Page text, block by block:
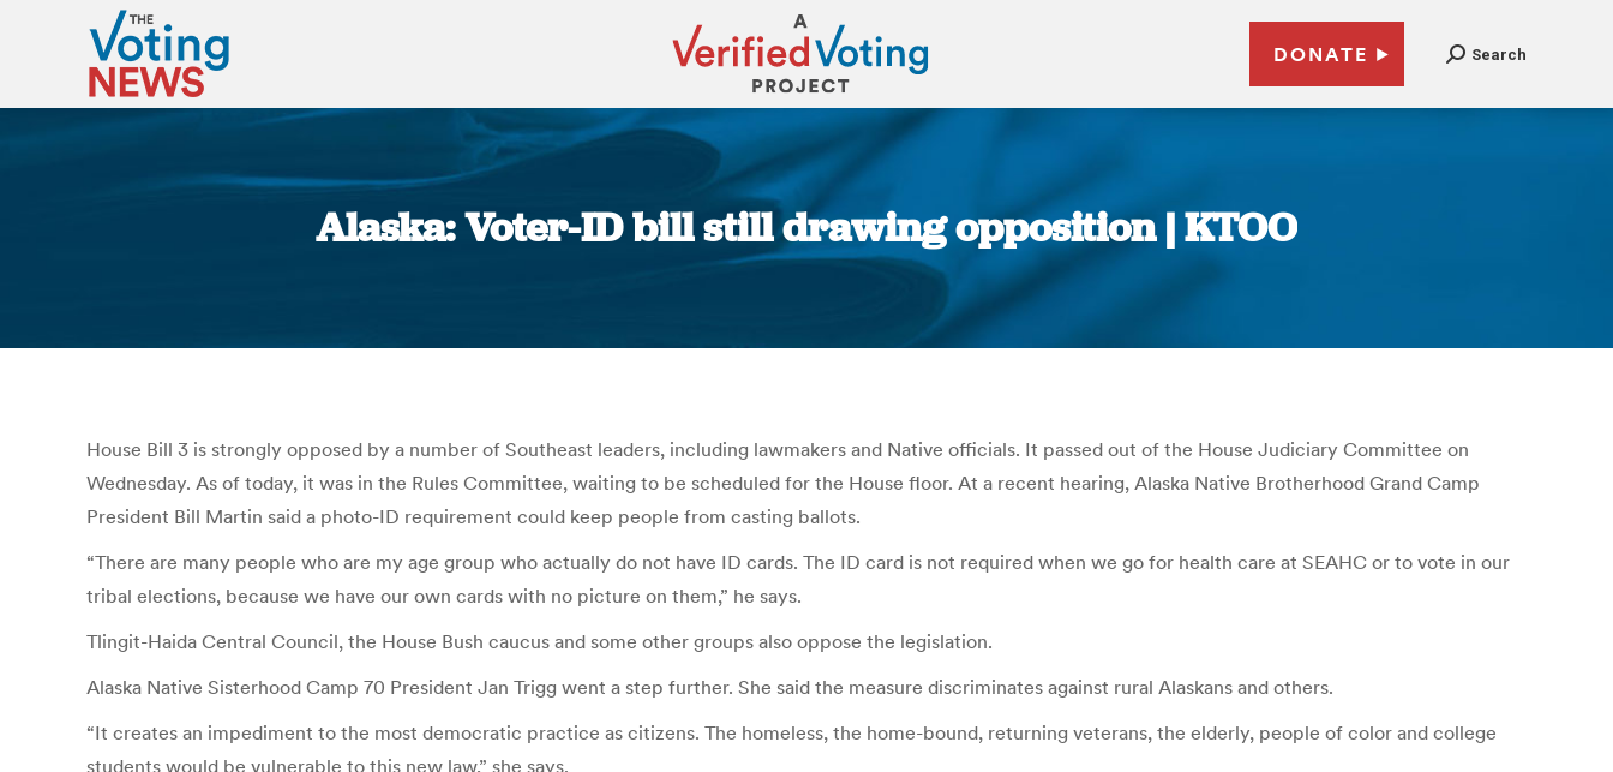
DONATE Search
Alaska: Voter-ID bill still drawing opposition | KTOO
You are here:
House Bill 3 is strongly opposed by a number of Southeast leaders, including lawmakers and Native officials. It passed out of the House Judiciary Committee on
Wednesday. As of today, it was in the Rules Committee, waiting to be scheduled for the House floor. At a recent hearing, Alaska Native Brotherhood Grand Camp
President Bill Martin said a photo-ID requirement could keep people from casting ballots.
“There are many people who are my age group who actually do not have ID cards. The ID card is not required when we go for health care at SEAHC or to vote in our
tribal elections, because we have our own cards with no picture on them,” he says.
Tlingit-Haida Central Council, the House Bush caucus and some other groups also oppose the legislation.
Alaska Native Sisterhood Camp 70 President Jan Trigg went a step further. She said the measure discriminates against rural Alaskans and others.
“It creates an impediment to the most democratic practice as citizens. The homeless, the home-bound, returning veterans, the elderly, people of color and college
students would be vulnerable to this new law,” she says.